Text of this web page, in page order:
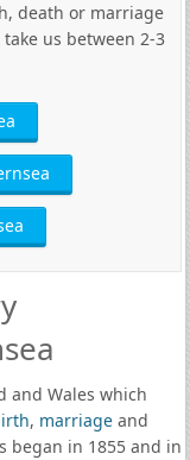
death or marriage
us between 2-3
and Wales which
, marriageand
began in 1855 and in